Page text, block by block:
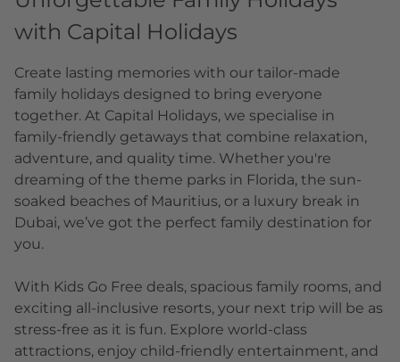
with Capital Holidays
Create lasting memories with our tailor-made
family holidays designed to bring everyone
together. At Capital Holidays, we specialise in
family-friendly getaways that combine relaxation,
adventure, and quality time. Whether you're
dreaming of the theme parks in Florida, the sun-
soaked beaches of Mauritius, or a luxury break in
Dubai, we’ve got the perfect family destination for
you.
With Kids Go Free deals, spacious family rooms, and
exciting all-inclusive resorts, your next trip will be as
stress-free as it is fun. Explore world-class
attractions, enjoy child-friendly entertainment, and